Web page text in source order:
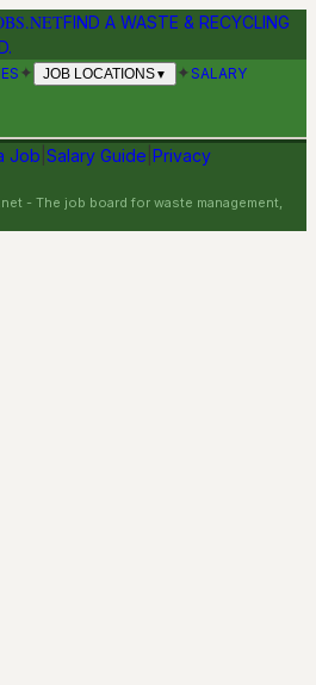
FIND A WASTE & RECYCLING
✦ JOB LOCATIONS▼ ✦SALARY
Job Salary Guide Privacy
- The job board for waste management,